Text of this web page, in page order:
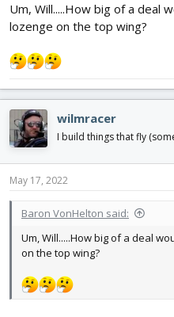
anything complicated left to
time to get it done. I really want
View attachment 225796
Um, Will.....How big of a deal
lozenge on the top wing?
wilmracer
I build things that fly
May 17, 2022
Baron VonHelton said:
Um, Will.....How big of a deal
on the top wing?